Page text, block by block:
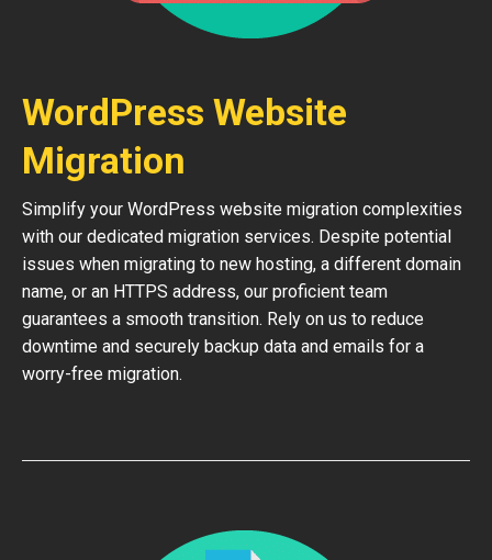
WordPress Website
Migration
Simplify your WordPress website migration complexities
with our dedicated migration services. Despite potential
issues when migrating to new hosting, a different domain
name, or an HTTPS address, our proficient team
guarantees a smooth transition. Rely on us to reduce
downtime and securely backup data and emails for a
worry-free migration.